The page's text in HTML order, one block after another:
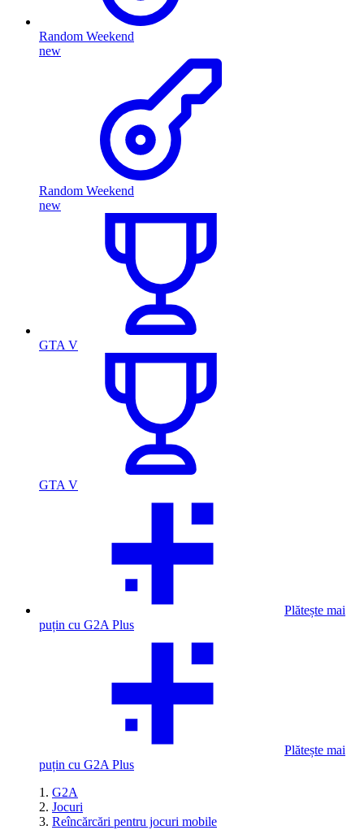
Random Weekend
new
Random Weekend
new
GTA V
GTA V
Plătește mai
puțin cu G2A Plus
Plătește mai
puțin cu G2A Plus
G2A
Jocuri
Reîncărcări pentru jocuri mobile